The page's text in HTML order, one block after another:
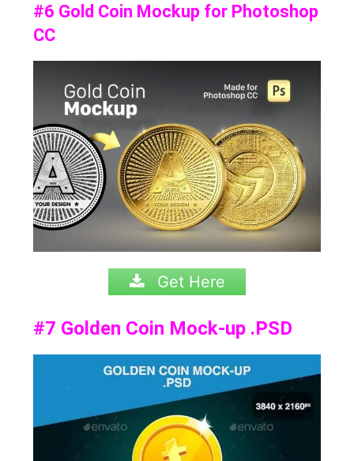
#6 Gold Coin Mockup for Photoshop
CC
Get Here
#7 Golden Coin Mock-up .PSD